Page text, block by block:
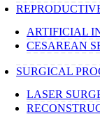
ARTIFICIAL
CESAREAN
SURGICAL
LASER